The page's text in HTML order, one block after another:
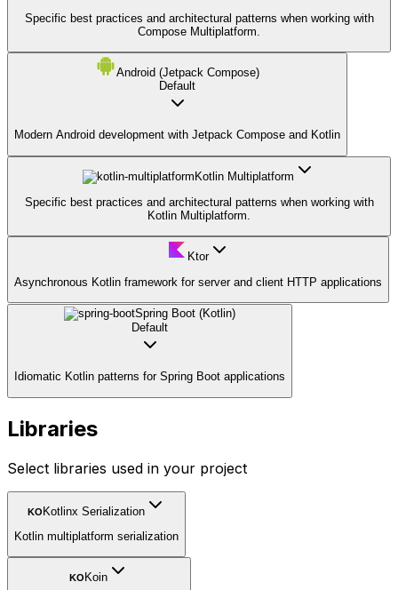
Specific best practices and architectural patterns when working with
Compose Multiplatform.
Android (Jetpack Compose)
Default
Modern Android development with Jetpack Compose and Kotlin
Kotlin Multiplatform
Specific best practices and architectural patterns when working with
Kotlin Multiplatform.
Ktor
Asynchronous Kotlin framework for server and client HTTP applications
Spring Boot (Kotlin)
Default
Idiomatic Kotlin patterns for Spring Boot applications
Libraries
Select libraries used in your project
KOKotlinx Serialization
Kotlin multiplatform serialization
KO Koin